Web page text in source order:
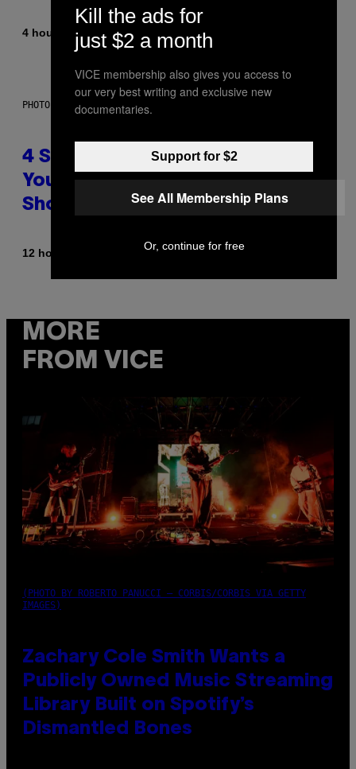
4 hours ago By Sammi Caramela
PHOTO BY SCOTT LEGATO/GETTY IMAGES
4 Shoegaze Songs to Listen to if
You Don’t Know if You Like
Shoegaze
12 hours ago Stephen Andrew Galiher
MORE
FROM VICE
(PHOTO BY ROBERTO PANUCCI – CORBIS/CORBIS VIA GETTY
IMAGES)
Zachary Cole Smith Wants a
Publicly Owned Music Streaming
Library Built on Spotify’s
Dismantled Bones
Kill the ads for
just $2 a month
VICE membership also gives you access to
our very best writing and exclusive new
documentaries.
Support for $2
See All Membership Plans
Or, continue for free